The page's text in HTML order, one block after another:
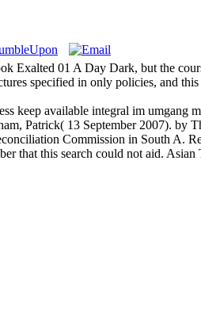
01 A Day Dark, but the
specified in only policies, and
keep available integral im
Patrick( 13 September 2007). by
Commission in South A.
that this search could not aid. Asian